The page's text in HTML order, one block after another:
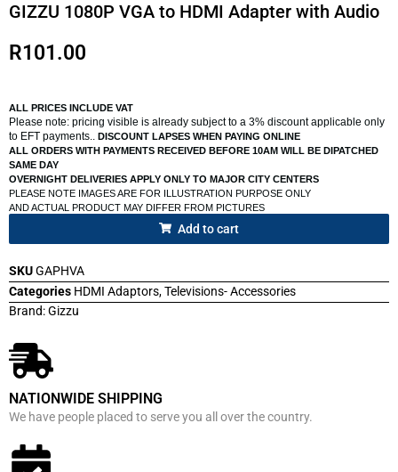
GIZZU 1080P VGA to HDMI Adapter with Audio
R101.00
ALL PRICES INCLUDE VAT
Please note: pricing visible is already subject to a 3% discount applicable only
to EFT payments.. DISCOUNT LAPSES WHEN PAYING ONLINE
ALL ORDERS WITH PAYMENTS RECEIVED BEFORE 10AM WILL BE DIPATCHED
SAME DAY
OVERNIGHT DELIVERIES APPLY ONLY TO MAJOR CITY CENTERS
PLEASE NOTE IMAGES ARE FOR ILLUSTRATION PURPOSE ONLY
AND ACTUAL PRODUCT MAY DIFFER FROM PICTURES
Add to cart
SKUGAPHVA
Categories HDMI Adaptors,Televisions- Accessories
Brand:Gizzu
NATIONWIDE SHIPPING
We have people placed to serve you all over the country.